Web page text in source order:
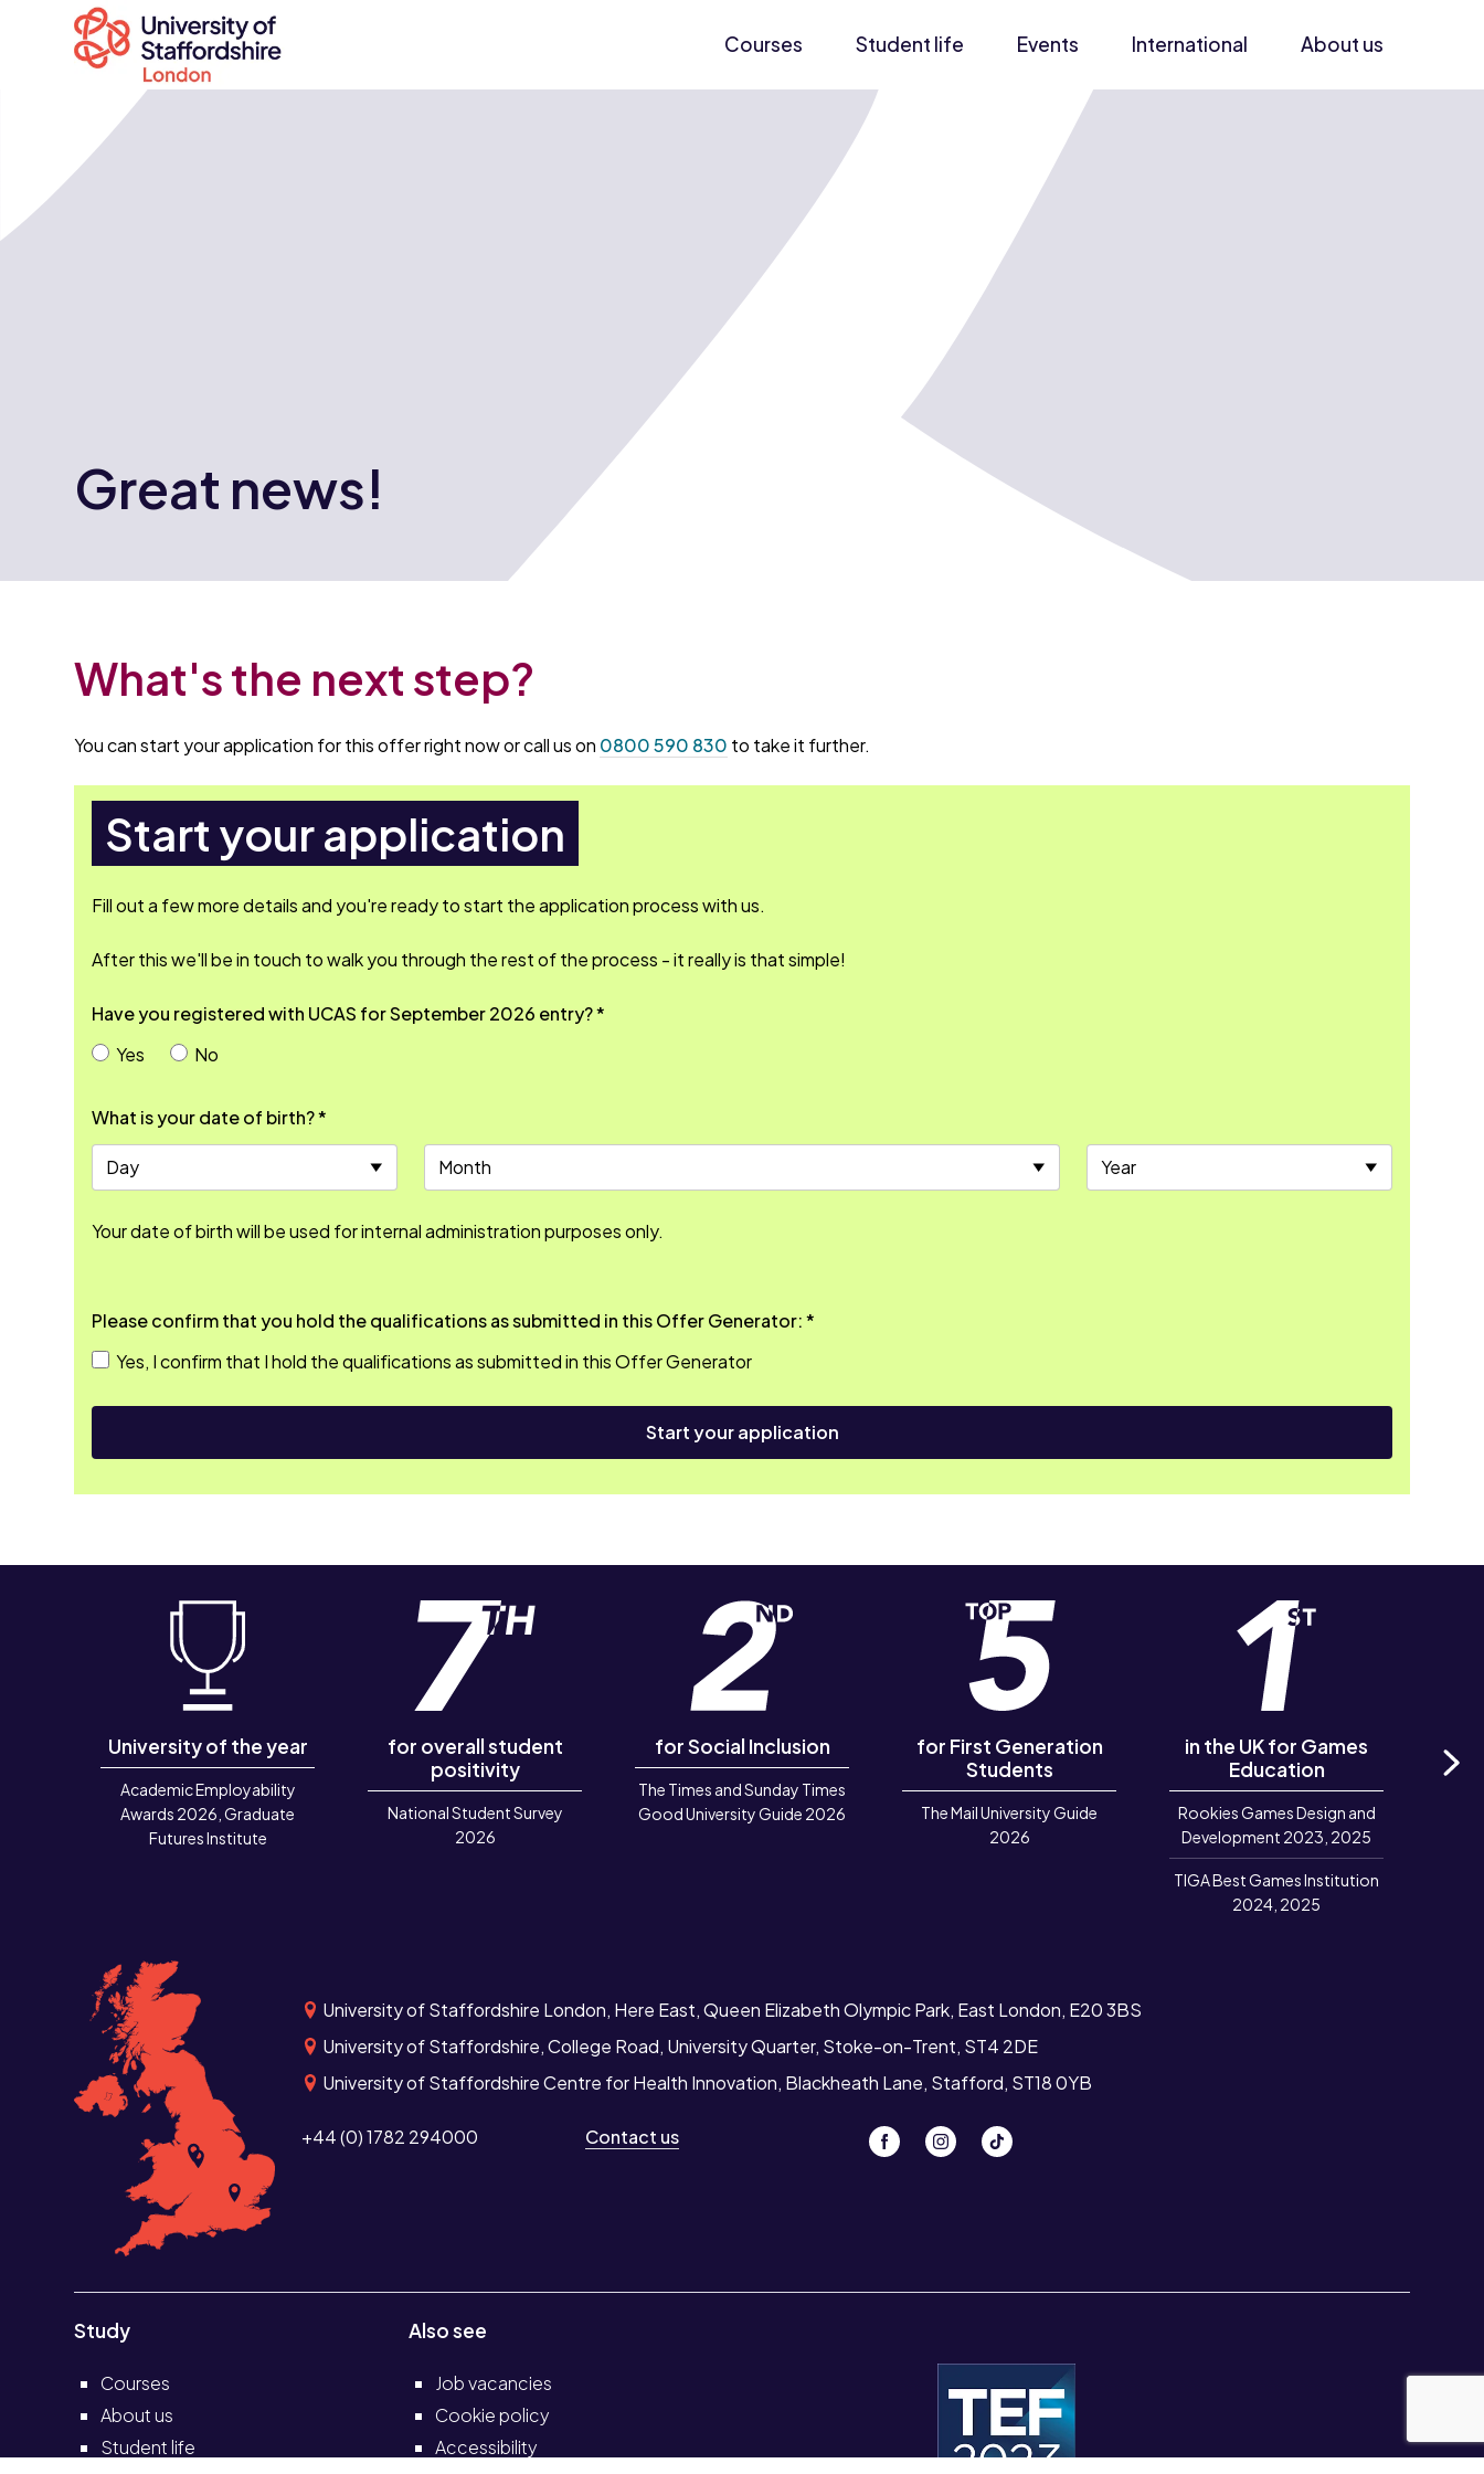
Courses Student life Events International About us
Great news!
What's the next step?
You can start your application for this offer right now or call us on 0800 590 830 to take it further.
Start your application
Fill out a few more details and you're ready to start the application process with us.
After this we'll be in touch to walk you through the rest of the process - it really is that simple!
Have you registered with UCAS for September 2026 entry? *
Yes
No
What is your date of birth? *
Your date of birth will be used for internal administration purposes only.
Please confirm that you hold the qualifications as submitted in this Offer Generator: *
Yes, I confirm that I hold the qualifications as submitted in this Offer Generator
Start your application
University of the year
Academic Employability
Awards 2026, Graduate
Futures Institute
for overall student
positivity
National Student Survey
2026
for Social Inclusion
The Times and Sunday Times
Good University Guide 2026
for First Generation
Students
The Mail University Guide
2026
in the UK for Games
Education
Rookies Games Design and
Development 2023, 2025
TIGA Best Games Institution
2024, 2025
of
University of Staffordshire London, Here East, Queen Elizabeth Olympic Park, East London, E20 3BS
University of Staffordshire, College Road, University Quarter, Stoke-on-Trent, ST4 2DE
University of Staffordshire Centre for Health Innovation, Blackheath Lane, Stafford, ST18 0YB
+44 (0) 1782 294000 Contact us
Study
Courses
About us
Student life
Also see
Job vacancies
Cookie policy
Accessibility